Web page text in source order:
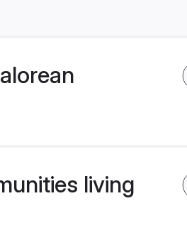
living